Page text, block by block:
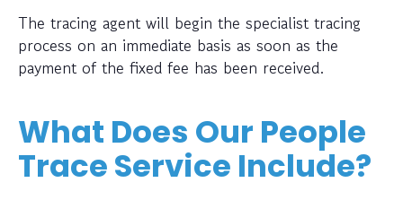
The tracing agent will begin the specialist tracing
process on an immediate basis as soon as the
payment of the fixed fee has been received.
What Does Our People
Trace Service Include?